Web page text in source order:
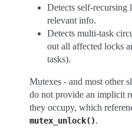
Detects self-recursing
relevant info.
Detects multi-task
out all affected locks
tasks).
Mutexes - and most other
do not provide an implicit
they occupy, which
mutex_unlock().